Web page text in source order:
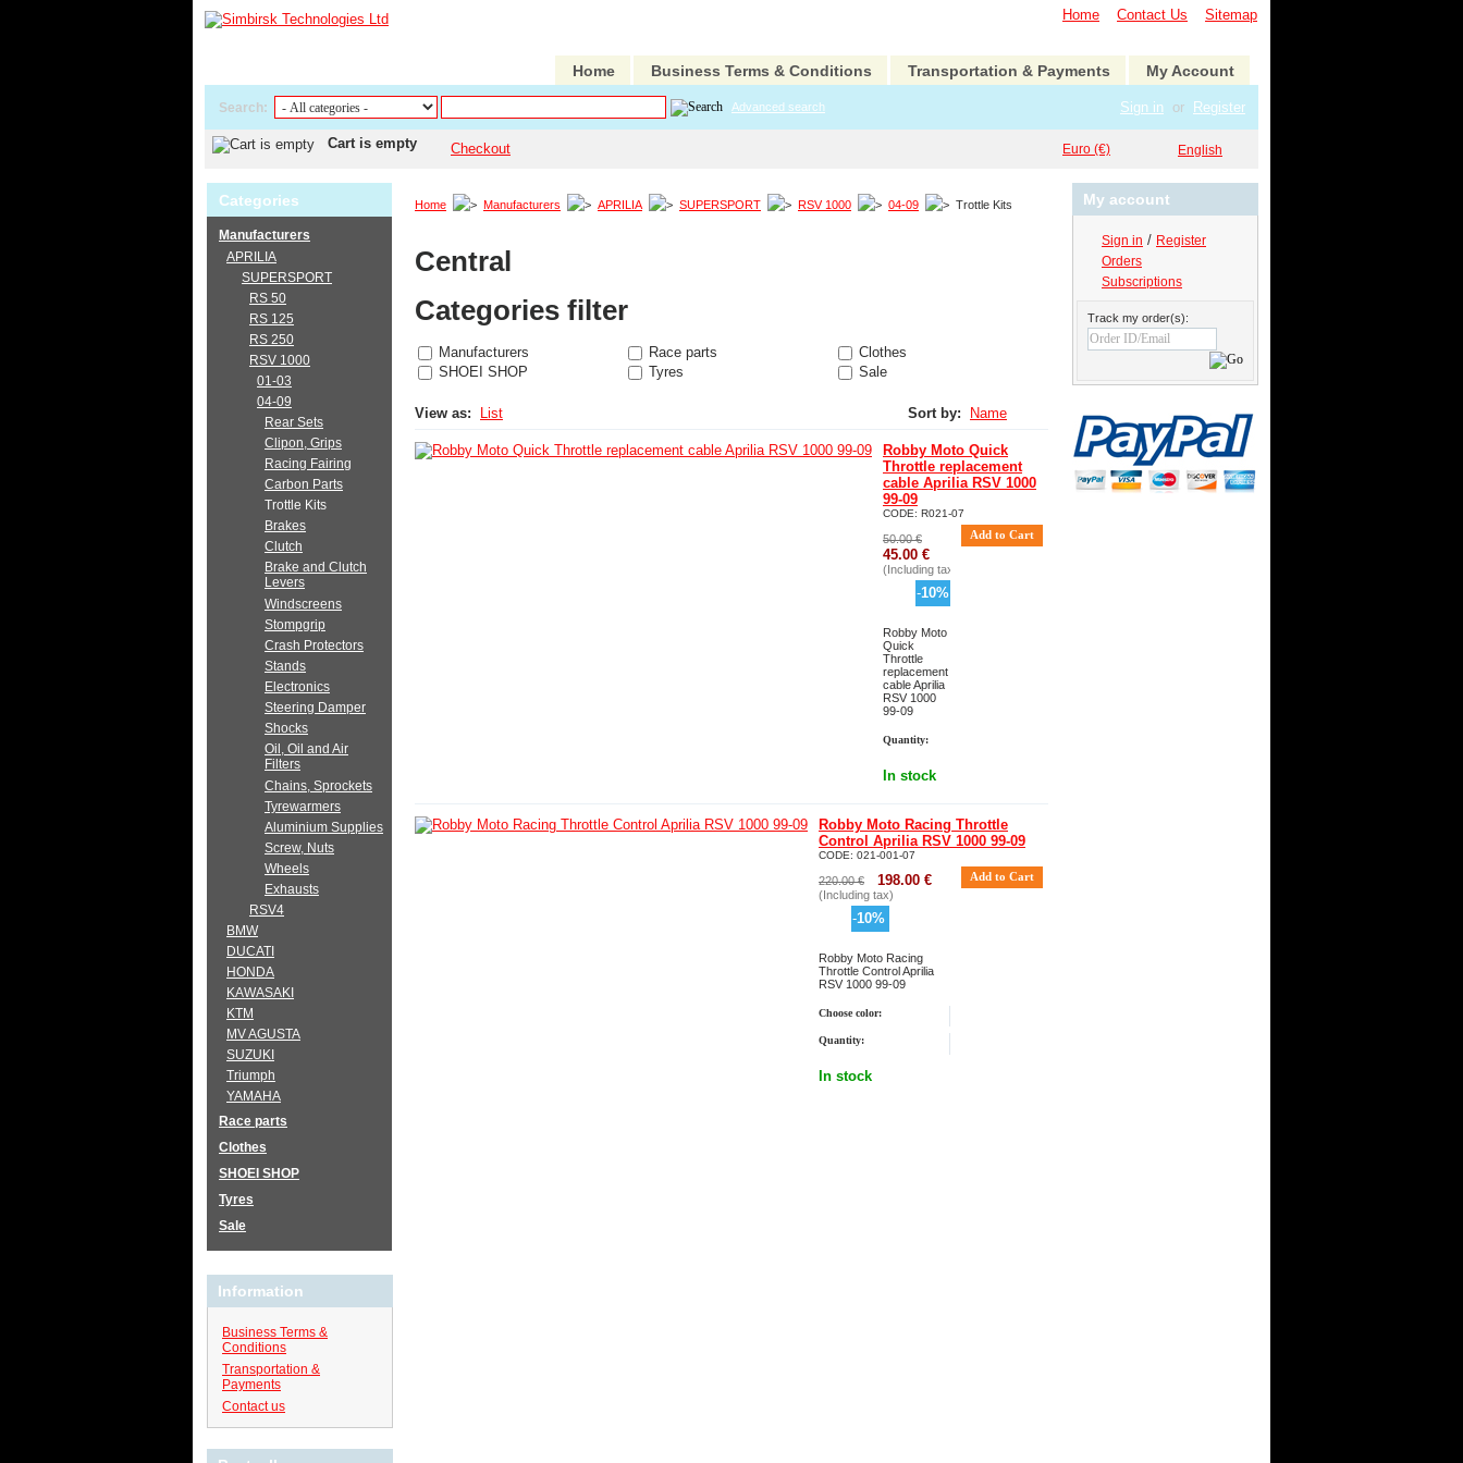
Home Contact Us Sitemap
Home Business Terms & Conditions Transportation & Payments My Account
Sign in or Register
Search: Advanced search
Cart is empty Checkout English
Euro (€)
Home Manufacturers APRILIA SUPERSPORT RSV 1000 04-09 Trottle Kits
Central
Categories filter
Manufacturers Race parts
Clothes
SHOEI SHOP
Tyres Sale
View as: List Sort by: Name
Robby Moto Quick
Throttle replacement
cable Aprilia RSV 1000
99-09
CODE: R021-07
50.00 €
45.00 €
(Including tax)
-10%
Robby Moto
Quick
Throttle
replacement
cable Aprilia
RSV 1000
99-09
Quantity:
In stock
Robby Moto Racing Throttle
Control Aprilia RSV 1000 99-09
CODE: 021-001-07
220.00 € 198.00 €
(Including tax)
-10%
Robby Moto Racing
Throttle Control Aprilia
RSV 1000 99-09
Choose color:
Quantity:
In stock
Categories
Manufacturers
APRILIA
SUPERSPORT
RS 50
RS 125
RS 250
RSV 1000
01-03
04-09
Rear Sets
Clipon, Grips
Racing Fairing
Carbon Parts
Trottle Kits
Brakes
Clutch
Brake and Clutch
Levers
Windscreens
Stompgrip
Crash Protectors
Stands
Electronics
Steering Damper
Shocks
Oil, Oil and Air
Filters
Chains, Sprockets
Tyrewarmers
Aluminium Supplies
Screw, Nuts
Wheels
Exhausts
RSV4
BMW
DUCATI
HONDA
KAWASAKI
KTM
MV AGUSTA
SUZUKI
Triumph
YAMAHA
Race parts
Clothes
SHOEI SHOP
Tyres
Sale
Information
Business Terms &
Conditions
Transportation &
Payments
Contact us
My account
Sign in / Register
Orders
Subscriptions
Track my order(s):